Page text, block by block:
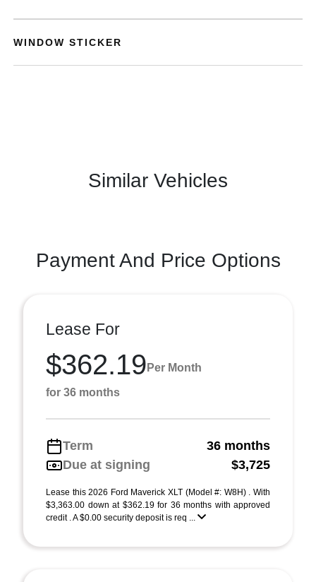
WINDOW STICKER
Similar Vehicles
Payment And Price Options
Lease For
$362.19 Per Month
for 36 months
Term
36 months
Due at signing
$3,725
Lease this 2026 Ford Maverick XLT (Model #: W8H) . With
$3,363.00 down at $362.19 for 36 months with approved
credit . A $0.00 security deposit is req ...